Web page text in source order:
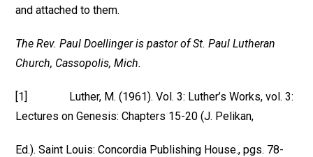
and attached to them.
The Rev. Paul Doellinger is pastor of St. Paul Lutheran
Church, Cassopolis, Mich.
[1] Luther, M. (1961). Vol. 3: Luther’s Works, vol. 3:
Lectures on Genesis: Chapters 15-20 (J. Pelikan,
Ed.). Saint Louis: Concordia Publishing House., pgs. 78-